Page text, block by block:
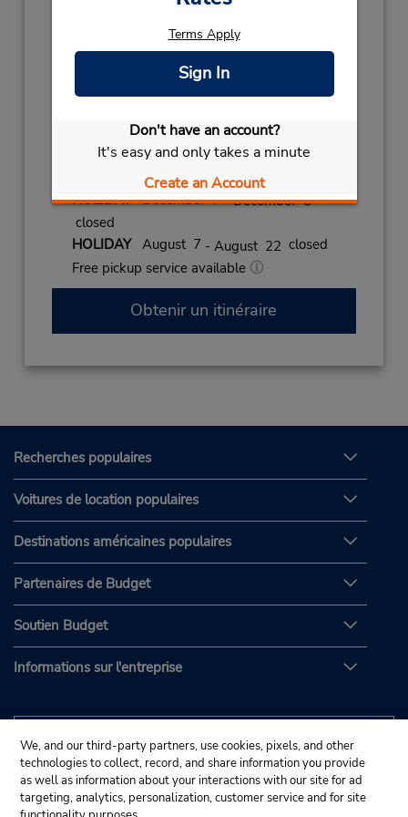
Terms Apply
Sign In
Don't have an account?
It's easy and only takes a minute
Create an Account
January 6 closed
CHRISTMAS December 24 - December 26
HOLIDAYDecember 7- December 8
closed
HOLIDAYAugust 7 - August 22 closed
Free pickup service available
Obtenir un itinéraire
Recherches populaires
Voitures de location populaires
Destinations américaines populaires
Partenaires de Budget
Soutien Budget
Informations sur l'entreprise
We, and our third-party partners, use cookies, pixels, and other
technologies to collect, record, and share information you provide
as well as information about your interactions with our site for ad
targeting, analytics, personalization, customer service and for site